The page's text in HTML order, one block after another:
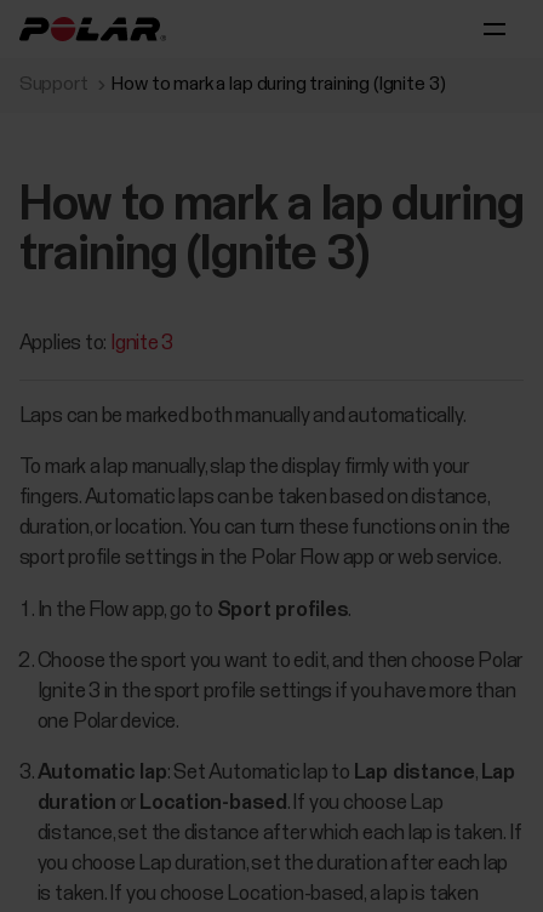
Support How to mark a lap during training (Ignite 3)
How to mark a lap during
training (Ignite 3)
Applies to: Ignite 3
Laps can be marked both manually and automatically.
To mark a lap manually, slap the display firmly with your
fingers. Automatic laps can be taken based on distance,
duration, or location. You can turn these functions on in the
sport profile settings in the Polar Flow app or web service.
In the Flow app, go to Sport profiles.
Choose the sport you want to edit, and then choose Polar
Ignite 3 in the sport profile settings if you have more than
one Polar device.
Automatic lap: Set Automatic lap to Lap distance, Lap
duration or Location-based . If you choose Lap
distance, set the distance after which each lap is taken. If
you choose Lap duration, set the duration after each lap
is taken. If you choose Location-based, a lap is taken